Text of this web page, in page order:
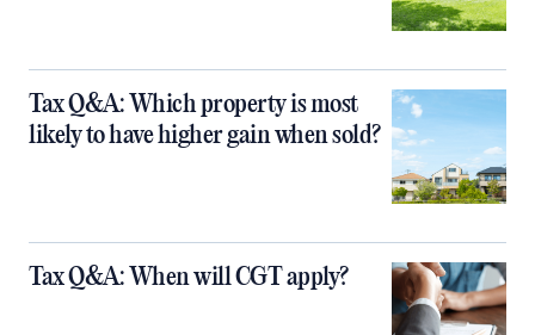
Tax Q&A: Which property is most
likely to have higher gain when sold?
Tax Q&A: When will CGT apply?